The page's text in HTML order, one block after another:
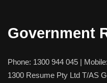
Government
Phone: 1300 944 045 | Mobile:
1300 Resume Pty Ltd T/AS